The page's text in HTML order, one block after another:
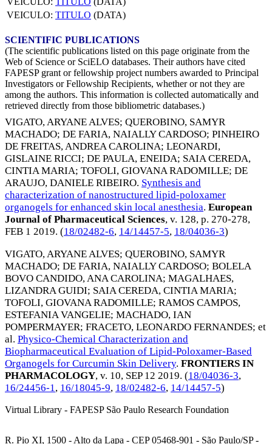
VEICULO: TITULO (DATA)
SCIENTIFIC PUBLICATIONS
(The scientific publications listed on this page originate from the
Web of Science or SciELO databases. Their authors have cited
FAPESP grant or fellowship project numbers awarded to Principal
Investigators or Fellowship Recipients, whether or not they are
among the authors. This information is collected automatically and
retrieved directly from those bibliometric databases.)
VIGATO, ARYANE ALVES; QUEROBINO, SAMYR
MACHADO; DE FARIA, NAIALLY CARDOSO; PINHEIRO
DE FREITAS, ANDREA CAROLINA; LEONARDI,
GISLAINE RICCI; DE PAULA, ENEIDA; SAIA CEREDA,
CINTIA MARIA; TOFOLI, GIOVANA RADOMILLE; DE
ARAUJO, DANIELE RIBEIRO. Synthesis and
characterization of nanostructured lipid-poloxamer
organogels for enhanced skin local anesthesia. European
Journal of Pharmaceutical Sciences, v. 128, p. 270-278,
FEB 1 2019. (18/02482-6, 14/14457-5, 18/04036-3)
VIGATO, ARYANE ALVES; QUEROBINO, SAMYR
MACHADO; DE FARIA, NAIALLY CARDOSO; BOLELA
BOVO CANDIDO, ANA CAROLINA; MAGALHAES,
LIZANDRA GUIDI; SAIA CEREDA, CINTIA MARIA;
TOFOLI, GIOVANA RADOMILLE; RAMOS CAMPOS,
ESTEFANIA VANGELIE; MACHADO, IAN
POMPERMAYER; FRACETO, LEONARDO FERNANDES; et
al. Physico-Chemical Characterization and
Biopharmaceutical Evaluation of Lipid-Poloxamer-Based
Organogels for Curcumin Skin Delivery. FRONTIERS IN
PHARMACOLOGY, v. 10, SEP 12 2019. (18/04036-3,
16/24456-1, 16/18045-9, 18/02482-6, 14/14457-5)
Virtual Library - FAPESP São Paulo Research Foundation
R. Pio XI, 1500 - Alto da Lapa - CEP 05468-901 - São Paulo/SP -